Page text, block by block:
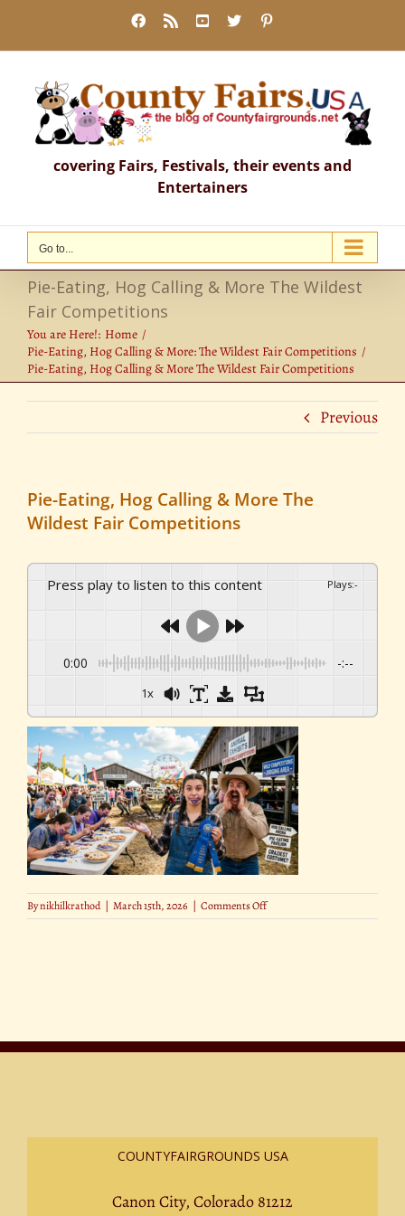
content
Facebook
Rss YouTube
X
covering Fairs, Festivals, their events and
Entertainers
Go to...
Pie-Eating, Hog Calling & More The Wildest
Fair Competitions
You are Here!: Home
Pie-Eating, Hog Calling & More: The Wildest Fair Competitions
Pie-Eating, Hog Calling & More The Wildest Fair Competitions
Previous
Pie-Eating, Hog Calling & More The
Wildest Fair Competitions
Press play to listen to this content Plays:-
0:00 -:--
1x
Bynikhilkrathod | March 15th, 2026 | Comments Offon
Pie-
Fair
COUNTYFAIRGROUNDS USA
Canon City, Colorado 81212